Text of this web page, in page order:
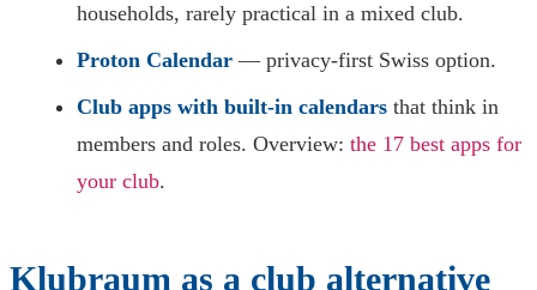
households, rarely practical in a mixed club.
Proton Calendar — privacy-first Swiss option.
Club apps with built-in calendars that think in
members and roles. Overview: the 17 best apps for
your club.
Klubraum as a club alternative